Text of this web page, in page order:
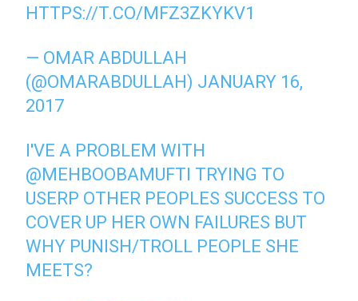
HTTPS://T.CO/MFZ3ZKYKV1
— OMAR ABDULLAH
(@OMARABDULLAH) JANUARY 16,
2017
I'VE A PROBLEM WITH
@MEHBOOBAMUFTI TRYING TO
USERP OTHER PEOPLES SUCCESS TO
COVER UP HER OWN FAILURES BUT
WHY PUNISH/TROLL PEOPLE SHE
MEETS?